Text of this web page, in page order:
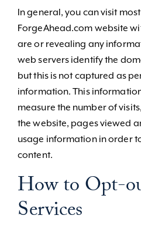
In general, you can visit
ForgeAhead.com website
are or revealing any
web servers identify the
but this is not captured as
information. This
measure the number of
the website, pages viewed
usage information in order
content.
How to Opt-
Services